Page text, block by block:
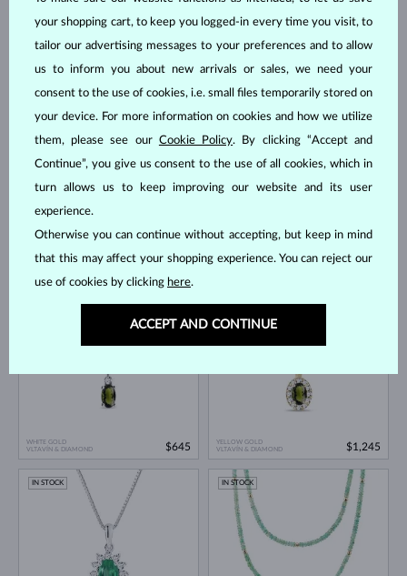
GREEN TOURMALINE & DIAMOND
$1,045
EMERALD
$1,840
EMERALD & DIAMOND
$1,295
VLTAVÍN & DIAMOND
$645
WHITE GOLD
VLTAVÍN & DIAMOND
$645
YELLOW GOLD
VLTAVÍN & DIAMOND
$1,245
IN STOCK IN STOCK
your shopping cart, to keep you logged-in every time you visit, to
tailor our advertising messages to your preferences and to allow
us to inform you about new arrivals or sales, we need your
consent to the use of cookies, i.e. small files temporarily stored on
your device. For more information on cookies and how we utilize
them, please see our Cookie Policy. By clicking “Accept and
Continue”, you give us consent to the use of all cookies, which in
turn allows us to keep improving our website and its user
experience.
Otherwise you can continue without accepting, but keep in mind
that this may affect your shopping experience. You can reject our
use of cookies by clicking here.
ACCEPT AND CONTINUE